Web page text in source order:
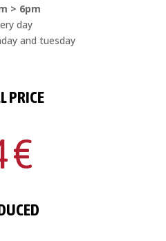
> 6pm
day
and tuesday
PRICE
€